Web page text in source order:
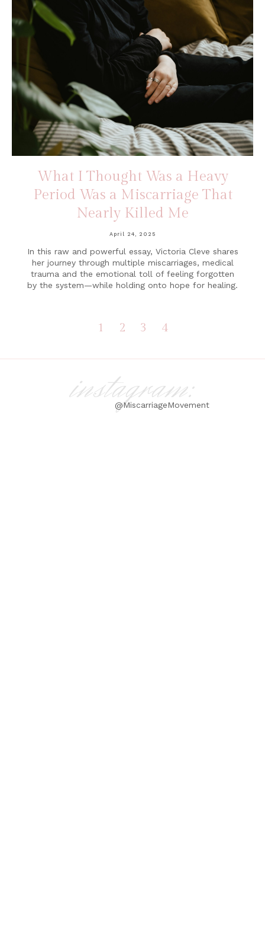
What I Thought Was a Heavy
Period Was a Miscarriage That
Nearly Killed Me
April 24, 2025
In this raw and powerful essay, Victoria Cleve shares
her journey through multiple miscarriages, medical
trauma and the emotional toll of feeling forgotten
by the system—while holding onto hope for healing.
1 2 3 4
instagram:
@MiscarriageMovement